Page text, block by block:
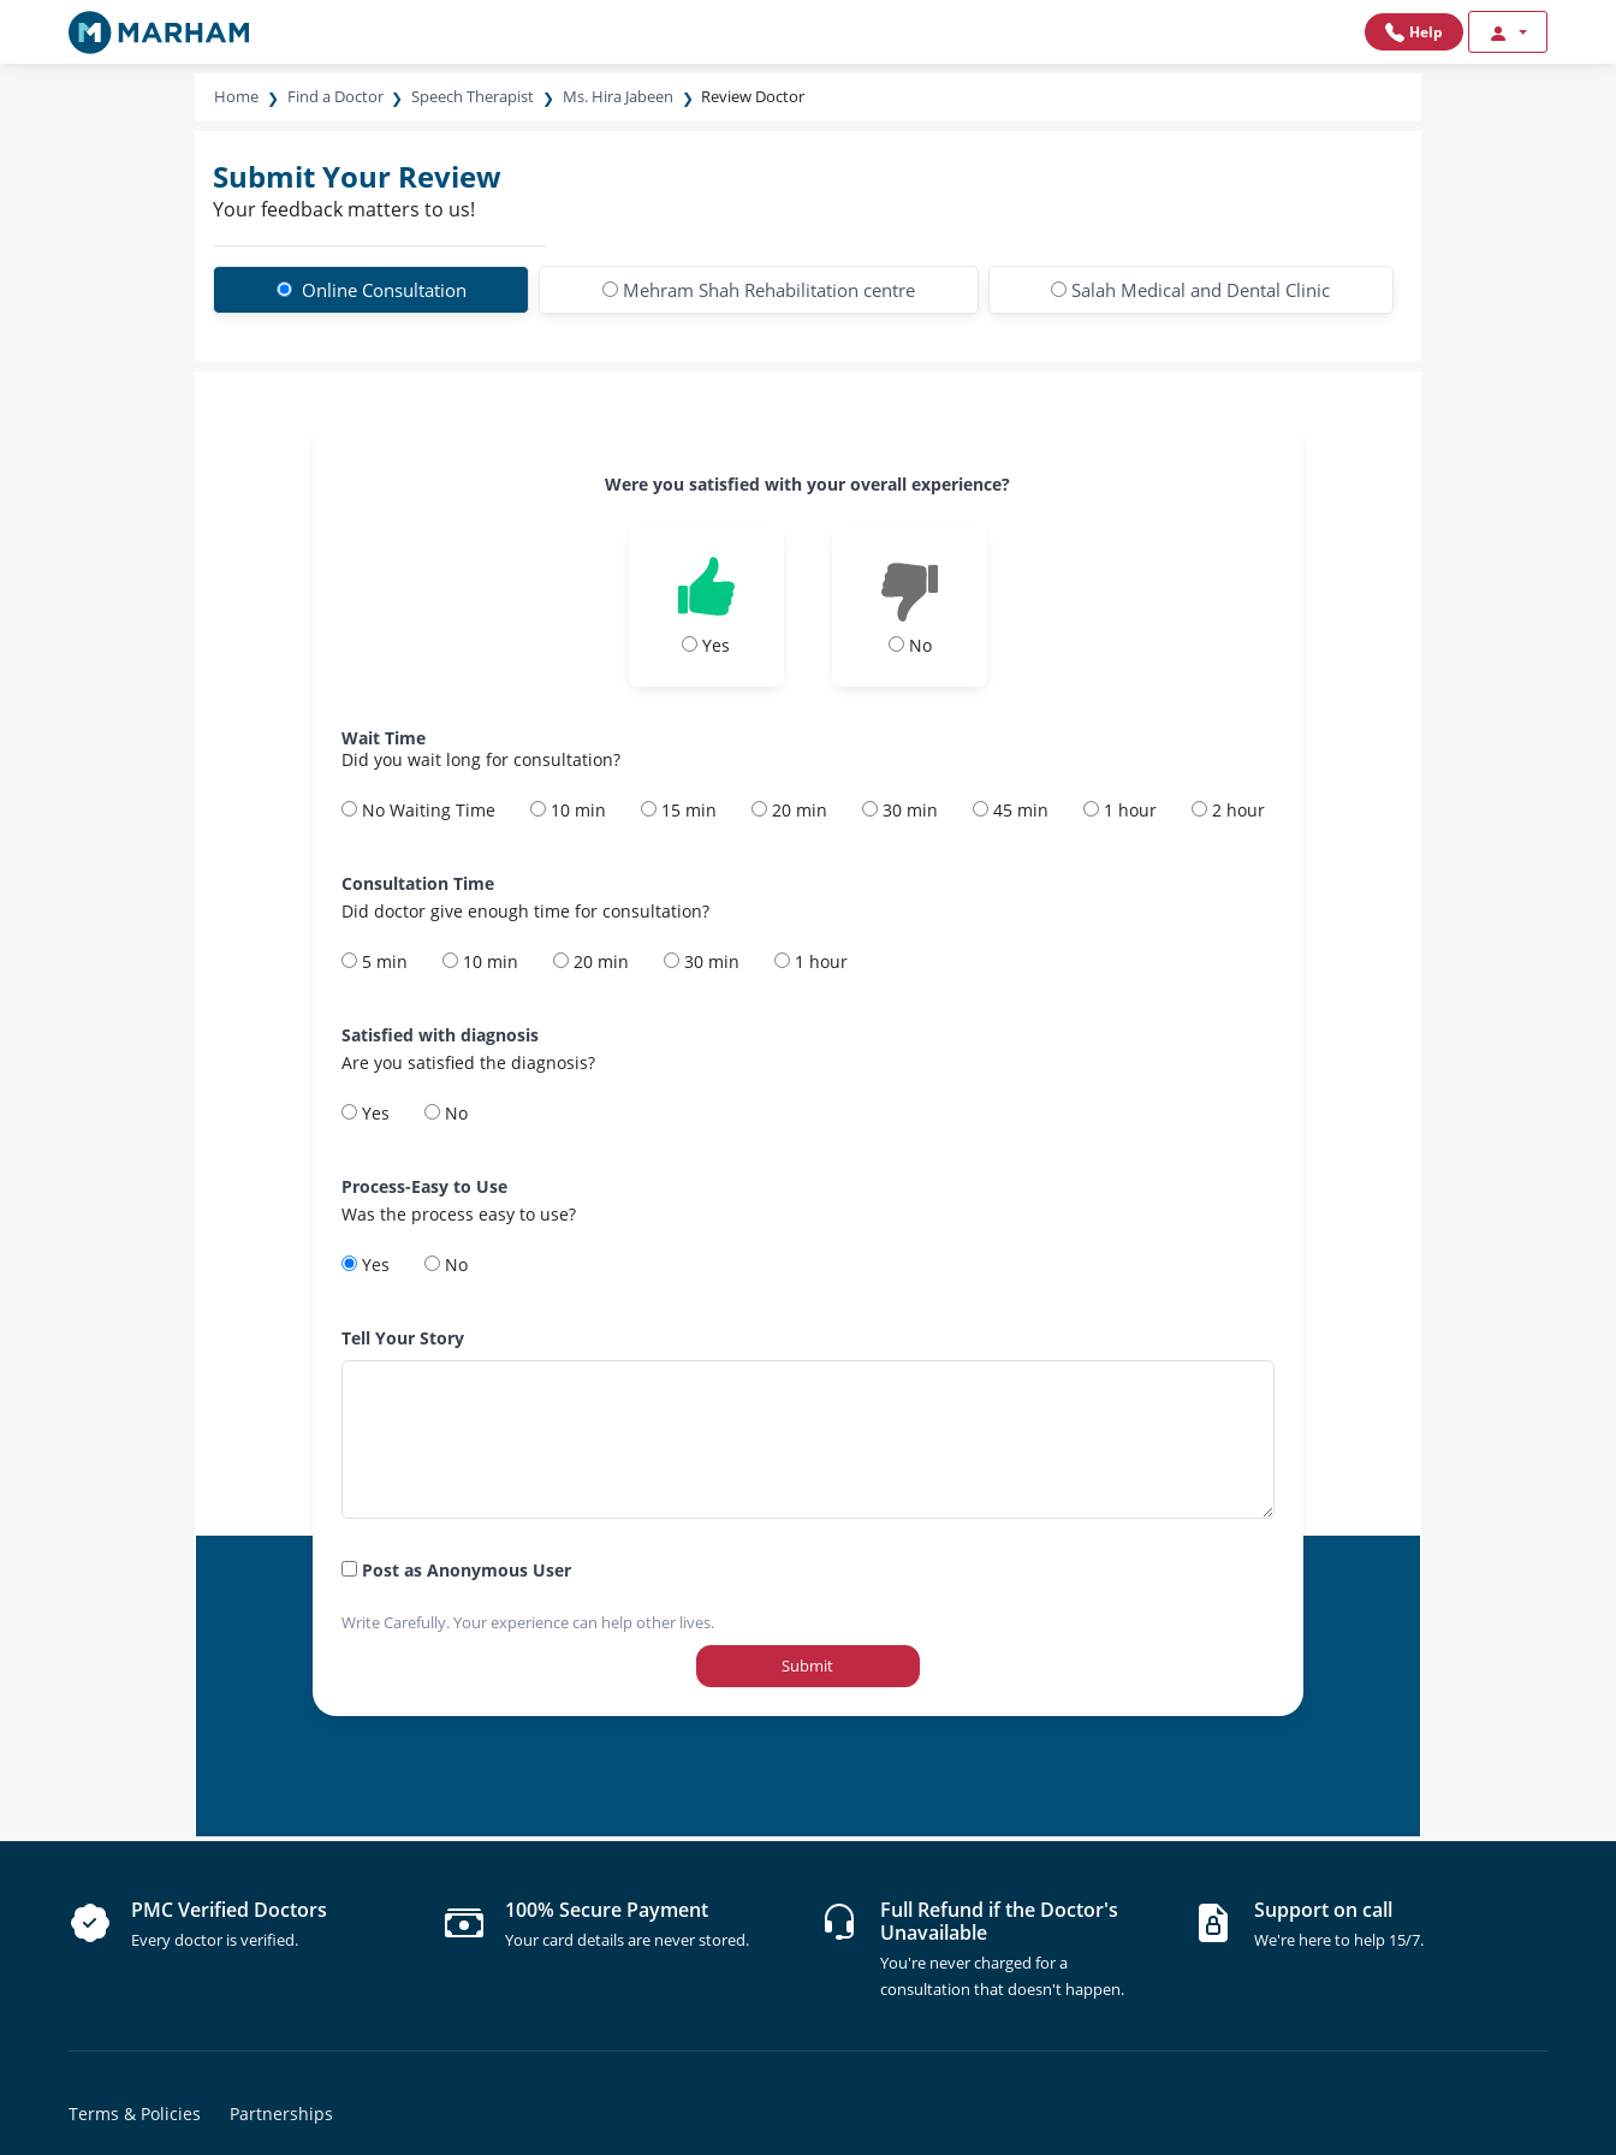
Help
Home Find a Doctor Speech Therapist Ms. Hira Jabeen Review Doctor
Submit Your Review
Your feedback matters to us!
Online Consultation Mehram Shah Rehabilitation centre Salah Medical and Dental Clinic
Were you satisfied with your overall experience?
Yes No
Wait Time
Did you wait long for consultation?
No Waiting Time 10 min 15 min 20 min 30 min 45 min 1 hour 2 hour
Consultation Time
Did doctor give enough time for consultation?
5 min 10 min 20 min 30 min 1 hour
Satisfied with diagnosis
Are you satisfied the diagnosis?
Yes No
Process-Easy to Use
Was the process easy to use?
Yes No
Tell Your Story
Post as Anonymous User
Write Carefully. Your experience can help other lives.
Submit
PMC Verified Doctors
Every doctor is verified.
100% Secure Payment
Your card details are never stored.
Full Refund if the Doctor's
Unavailable
You're never charged for a
consultation that doesn't happen.
Support on call
We're here to help 15/7.
Terms & Policies Partnerships